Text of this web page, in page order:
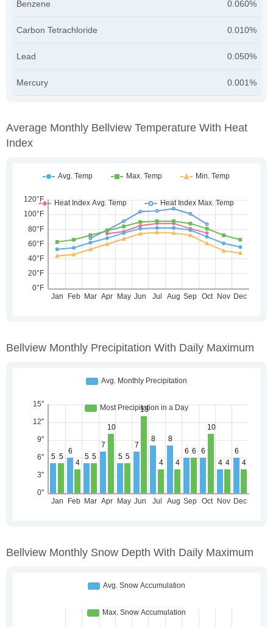
Benzene 0.060%
Carbon Tetrachloride 0.010%
Lead 0.050%
Mercury 0.001%
Average Monthly Bellview Temperature With Heat
Index
Bellview Monthly Precipitation With Daily Maximum
Bellview Monthly Snow Depth With Daily Maximum